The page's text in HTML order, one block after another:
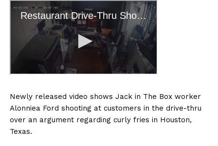
Newly released video shows Jack in The Box worker
Alonniea Ford shooting at customers in the drive-thru
over an argument regarding curly fries in Houston,
Texas.